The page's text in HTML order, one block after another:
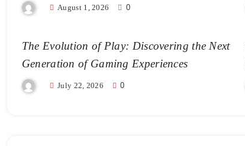
August 1, 2026 0
The Evolution of Play: Discovering the Next
Generation of Gaming Experiences
July 22, 2026 0